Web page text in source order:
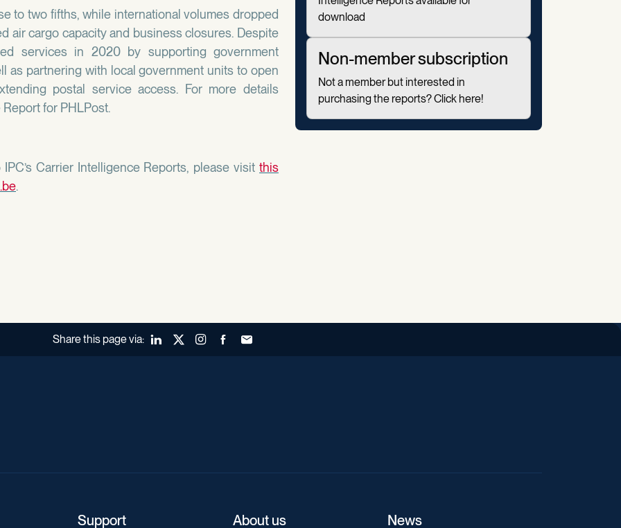
to two fifths, while international volumes dropped
air cargo capacity and business closures. Despite
services in 2020 by supporting government
as partnering with local government units to open
postal service access. For more details
for PHLPost.
Carrier Intelligence Reports, please visit this
.
download
Non-member subscription
Not a member but interested in
purchasing the reports? Click here!
Share this page via: LinkedInX (Twitter)Instagram
FacebookForward to a friend
Support About us News